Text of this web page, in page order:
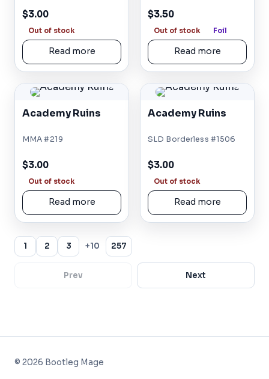
$3.00
Out of stock
Read more
$3.50
Out of stock Foil
Read more
Academy Ruins
MMA #219
$3.00
Out of stock
Read more
Academy Ruins
SLD Borderless #1506
$3.00
Out of stock
Read more
Prev
1 2 3 +10 257
Next
© 2026 Bootleg Mage